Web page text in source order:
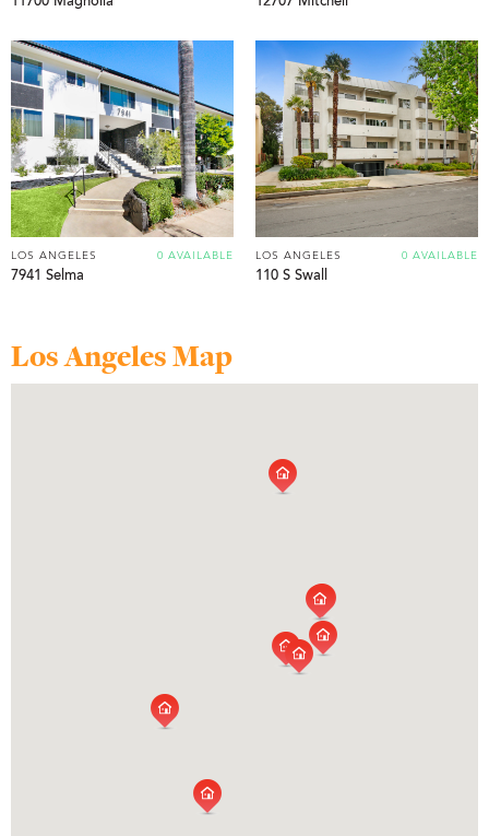
0 AVAILABLE
LOS ANGELES
7941 Selma
0 AVAILABLE
LOS ANGELES
110 S Swall
Los Angeles Map